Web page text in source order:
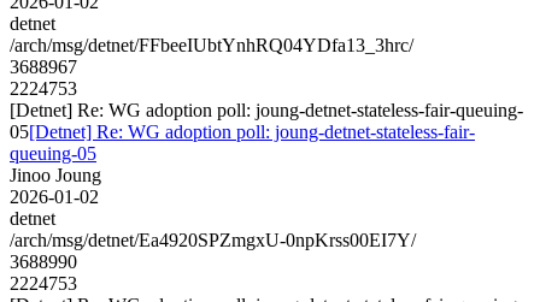
detnet
/arch/msg/detnet/FFbeeIUbtYnhRQ04YDfa13_3hrc/
3688967
2224753
[Detnet] Re: WG adoption poll: joung-detnet-stateless-fair-queuing-
05[Detnet] Re: WG adoption poll: joung-detnet-stateless-fair-
queuing-05
Jinoo Joung
2026-01-02
detnet
/arch/msg/detnet/Ea4920SPZmgxU-0npKrss00EI7Y/
3688990
2224753